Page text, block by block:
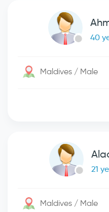
40
Maldives / Male
21
Maldives / Male